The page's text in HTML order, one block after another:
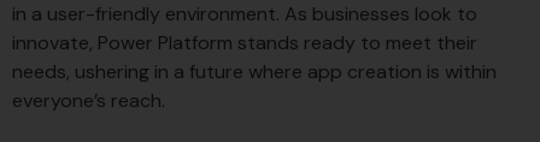
in a user-friendly environment. As businesses look to
innovate, Power Platform stands ready to meet their
needs, ushering in a future where app creation is within
everyone’s reach.